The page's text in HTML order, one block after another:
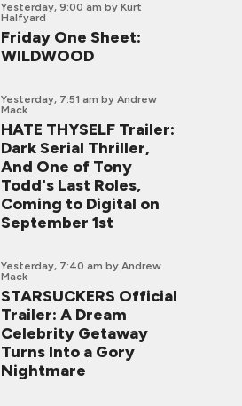
Yesterday, 9:00 am by Kurt
Halfyard
Friday One Sheet:
WILDWOOD
Yesterday, 7:51 am by Andrew
Mack
HATE THYSELF Trailer:
Dark Serial Thriller,
And One of Tony
Todd's Last Roles,
Coming to Digital on
September 1st
Yesterday, 7:40 am by Andrew
Mack
STARSUCKERS Official
Trailer: A Dream
Celebrity Getaway
Turns Into a Gory
Nightmare